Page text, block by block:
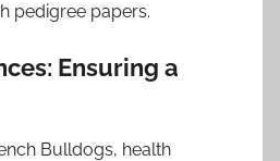
pedigree papers.
Ensuring a
Bulldogs, health